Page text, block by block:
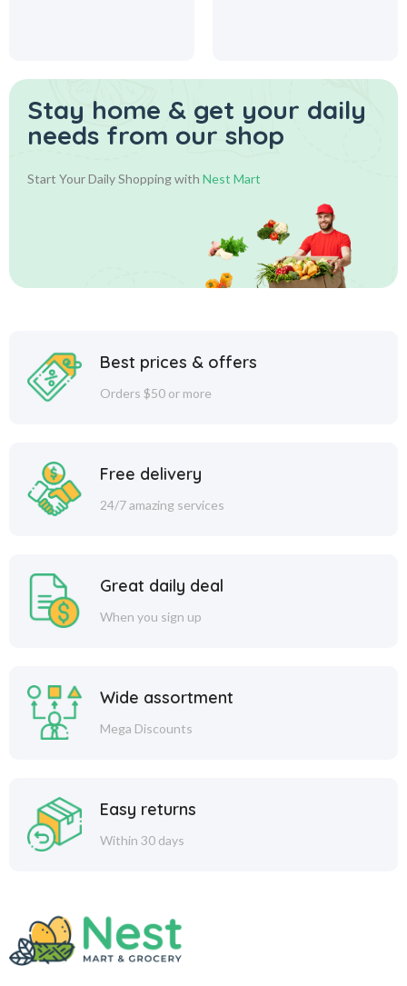
Stay home & get your daily
needs from our shop
Start Your Daily Shopping with Nest Mart
Best prices & offers
Orders $50 or more
Free delivery
24/7 amazing services
Great daily deal
When you sign up
Wide assortment
Mega Discounts
Easy returns
Within 30 days